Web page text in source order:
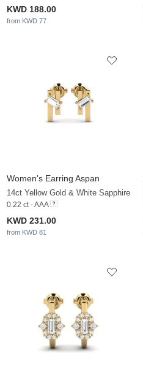
KWD 188.00
from KWD 77
Women's Earring Aspan
14ct Yellow Gold & White Sapphire
0.22 ct - AAA
KWD 231.00
from KWD 81